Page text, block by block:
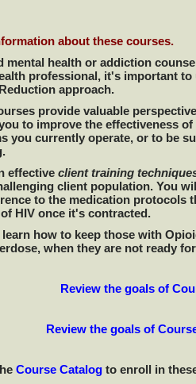
about these courses.
mental health or addiction
professional, it's important
approach.
provide valuable
to improve the effectiveness
you currently operate, or to be
effective client training
client population. You
to the medication protocols
HIV once it's contracted.
how to keep those with
when they are not ready
Review the goals of
Review the goals of
Course Catalog to enroll in